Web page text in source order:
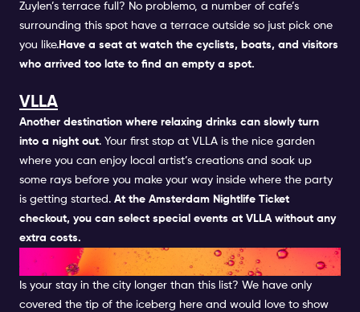
Zuylen’s terrace full? No problemo, a number of cafe’s
surrounding this spot have a terrace outside so just pick one
you like.Have a seat at watch the cyclists, boats, and visitors
who arrived too late to find an empty a spot.
VLLA
Another destination where relaxing drinks can slowly turn
into a night out. Your first stop at VLLA is the nice garden
where you can enjoy local artist’s creations and soak up
some rays before you make your way inside where the party
is getting started. At the Amsterdam Nightlife Ticket
checkout, you can select special events at VLLA without any
extra costs.
AND THIS WASN'T ALL...
Is your stay in the city longer than this list? We have only
covered the tip of the iceberg here and would love to show